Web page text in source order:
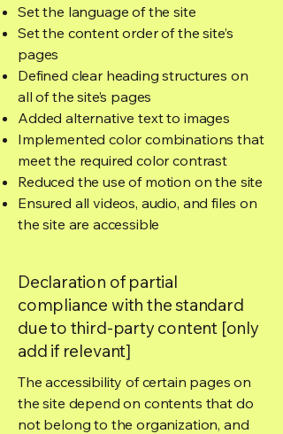
Set the language of the site
Set the content order of the site’s
pages
Defined clear heading structures on
all of the site’s pages
Added alternative text to images
Implemented color combinations that
meet the required color contrast
Reduced the use of motion on the site
Ensured all videos, audio, and files on
the site are accessible
Declaration of partial
compliance with the standard
due to third-party content [only
add if relevant]
The accessibility of certain pages on
the site depend on contents that do
not belong to the organization, and